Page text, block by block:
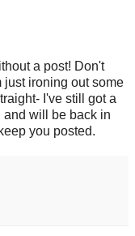
a post! Don't
just ironing out some
I've still got a
and will be back in
you posted.